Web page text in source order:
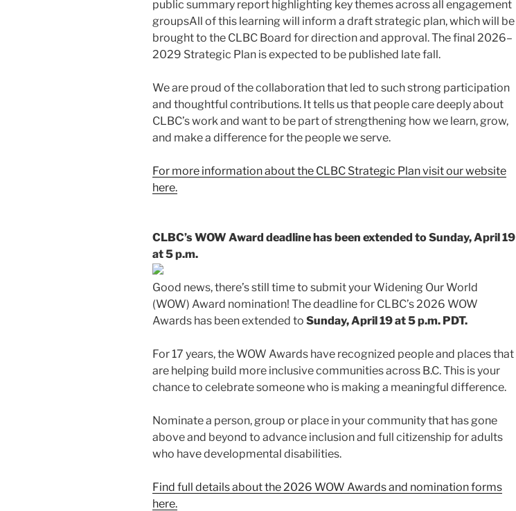
public summary report highlighting key themes across all engagement
groupsAll of this learning will inform a draft strategic plan, which will be
brought to the CLBC Board for direction and approval. The final 2026–
2029 Strategic Plan is expected to be published late fall.
We are proud of the collaboration that led to such strong participation
and thoughtful contributions. It tells us that people care deeply about
CLBC’s work and want to be part of strengthening how we learn, grow,
and make a difference for the people we serve.
For more information about the CLBC Strategic Plan visit our website
here.
CLBC’s WOW Award deadline has been extended to Sunday, April 19
at 5 p.m.
Good news, there’s still time to submit your Widening Our World
(WOW) Award nomination! The deadline for CLBC’s 2026 WOW
Awards has been extended to Sunday, April 19 at 5 p.m. PDT.
For 17 years, the WOW Awards have recognized people and places that
are helping build more inclusive communities across B.C. This is your
chance to celebrate someone who is making a meaningful difference.
Nominate a person, group or place in your community that has gone
above and beyond to advance inclusion and full citizenship for adults
who have developmental disabilities.
Find full details about the 2026 WOW Awards and nomination forms
here.